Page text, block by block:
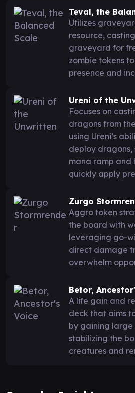
Teval, the
Utilizes
resource,
graveyard for
zombie tokens
presence and
Ureni of the
Focuses on
dragons from
using Ureni’s
deploy dragons,
mana ramp and
quickly apply
Zurgo
Aggro token
the board with
leveraging go-
direct damage
overwhelm
Betor,
A life gain and
deck that aims
by gaining large
stabilizing the
creatures and